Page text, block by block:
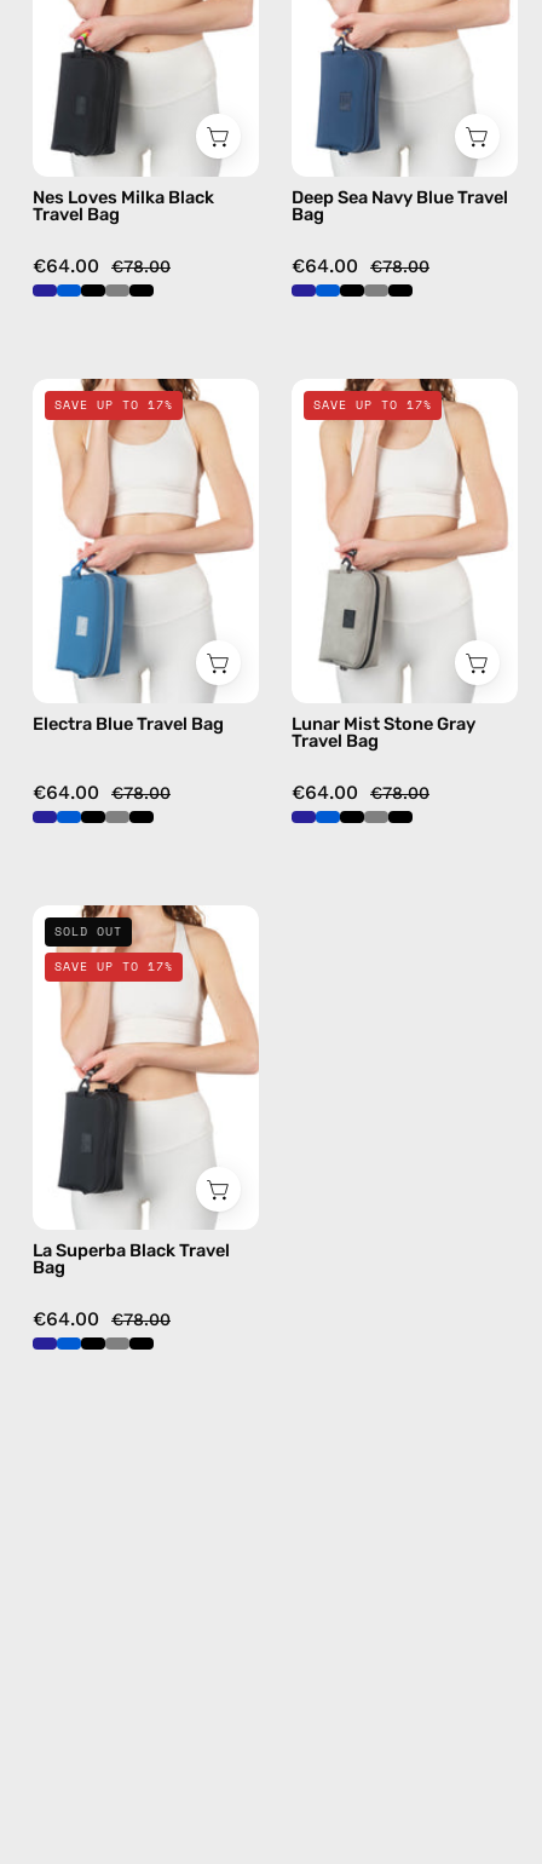
Bag
—
Nes Loves Milka Black
Travel Bag
€64.00 €78.00
Bag
—
handmade
Deep Sea Navy Blue Travel
Bag
€64.00 €78.00
Electra
Blue
Travel
—
handmade
bag
SAVE UP TO 17%
Electra Blue Travel Bag
€64.00 €78.00
Lunar
Mist
Stone
Travel
Bag
—
SAVE UP TO 17%
Lunar Mist Stone Gray
Travel Bag
€64.00 €78.00
La
Superba
Black
Travel
Bag
—
handmade
SOLD OUT
SAVE UP TO 17%
La Superba Black Travel
Bag
€64.00 €78.00